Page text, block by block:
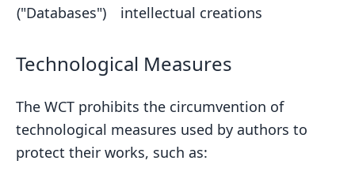
("Databases")
intellectual creations
Technological Measures
The WCT prohibits the circumvention of
technological measures used by authors to
protect their works, such as: